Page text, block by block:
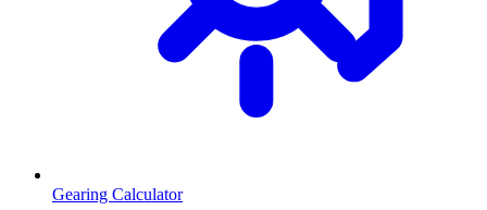
Gearing Calculator